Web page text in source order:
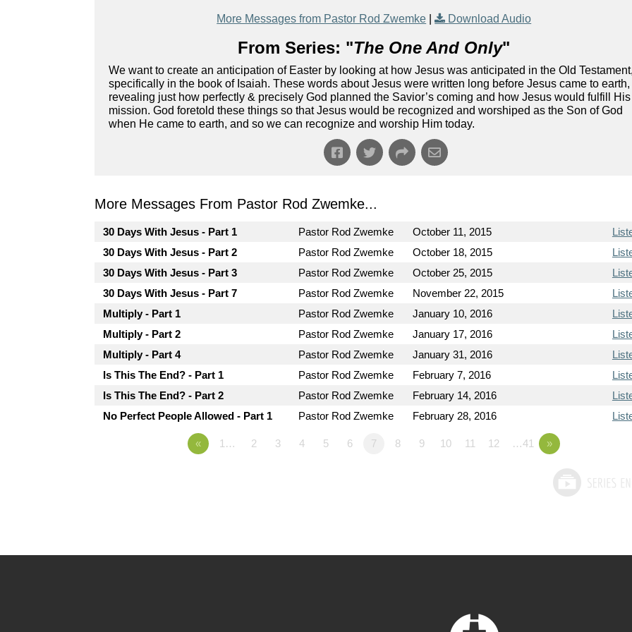
More Messages from Pastor Rod Zwemke | Download Audio
From Series: "The One And Only"
We want to create an anticipation of Easter by looking at how Jesus was anticipated in the Old Testament,
specifically in the book of Isaiah. These words about Jesus were written long before Jesus came to earth,
revealing just how perfectly & precisely God planned the Savior’s coming and how Jesus would fulfill His
mission. God foretold these things so that Jesus would be recognized and worshiped as the Son of God
when He came to earth, and so we can recognize and worship Him today.
More Messages From Pastor Rod Zwemke...
30 Days With Jesus - Part 1 Pastor Rod Zwemke October 11, 2015
30 Days With Jesus - Part 2
Pastor Rod Zwemke October 18, 2015
30 Days With Jesus - Part 3
Pastor Rod Zwemke October 25, 2015
30 Days With Jesus - Part 7
Pastor Rod Zwemke November 22, 2015
Multiply - Part 1
Pastor Rod Zwemke January 10, 2016
Multiply - Part 2
Pastor Rod Zwemke January 17, 2016
Multiply - Part 4
Pastor Rod Zwemke January 31, 2016
Is This The End? - Part 1
Pastor Rod Zwemke February 7, 2016
Is This The End? - Part 2
Pastor Rod Zwemke February 14, 2016
No Perfect People Allowed - Part 1
Pastor Rod Zwemke February 28, 2016
« 1… 2 3 4 5 6 7 8 9 10 11 12 …41 »